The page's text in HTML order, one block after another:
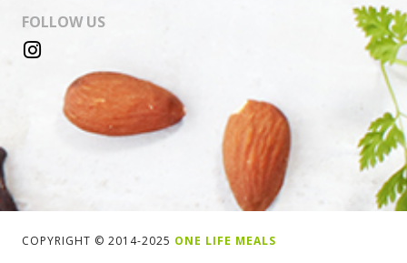
FOLLOW US
COPYRIGHT © 2014-2025 ONE LIFE MEALS